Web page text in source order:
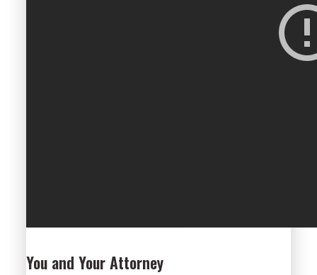
You and Your Attorney